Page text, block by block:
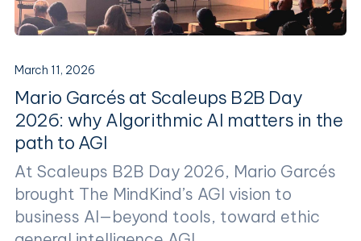
March 11, 2026
Mario Garcés at Scaleups B2B Day
2026: why Algorithmic AI matters in the
path to AGI
At Scaleups B2B Day 2026, Mario Garcés
brought The MindKind’s AGI vision to
business AI—beyond tools, toward ethic